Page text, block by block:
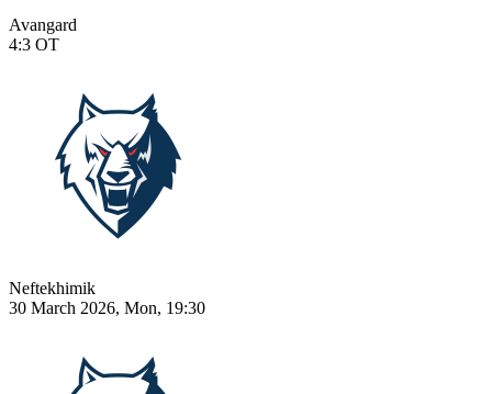
Avangard
4:3 OT
Neftekhimik
30 March 2026, Mon, 19:30